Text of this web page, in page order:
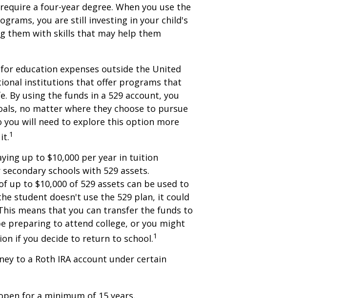
a four-year degree. When you use the
you are still investing in your child's
them with skills that may help them
education expenses outside the United
institutions that offer programs that
By using the funds in a 529 account, you
no matter where they choose to pursue
will need to explore this option more
1
up to $10,000 per year in tuition
schools with 529 assets.
up to $10,000 of 529 assets can be used to
student doesn't use the 529 plan, it could
means that you can transfer the funds to
preparing to attend college, or you might
if you decide to return to school.1
to a Roth IRA account under certain
for a minimum of 15 years.